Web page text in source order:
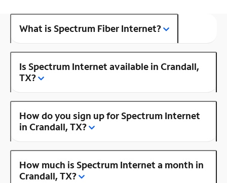
What is Spectrum Fiber Internet?
Is Spectrum Internet available in Crandall,
TX?
How do you sign up for Spectrum Internet
in Crandall, TX?
How much is Spectrum Internet a month in
Crandall, TX?